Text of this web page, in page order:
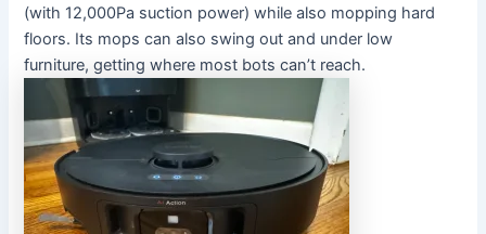
(with 12,000Pa suction power) while also mopping hard
floors. Its mops can also swing out and under low
furniture, getting where most bots can’t reach.